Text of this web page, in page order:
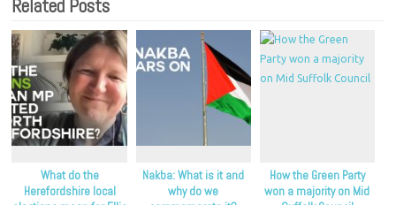
Related Posts
What do the
Herefordshire local
Nakba: What is it and
why do we
How the Green Party
won a majority on Mid